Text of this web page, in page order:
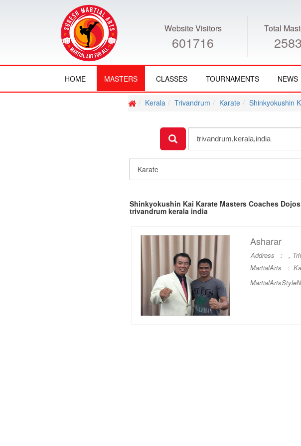
Website Visitors
601716
Total
2583
HOME MASTERS CLASSES TOURNAMENTS NEWS
Kerala Trivandrum Karate Shinkyokushin
Shinkyokushin Kai Karate Masters Coaches
trivandrum kerala india
Asharar
Address : ,
MartialArts :